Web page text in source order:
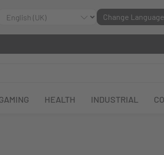
Change Language
HEALTH INDUSTRIAL